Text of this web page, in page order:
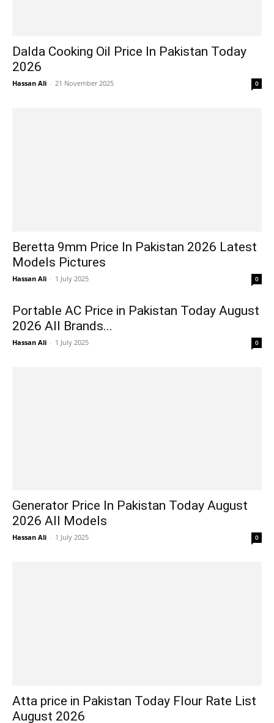
Dalda Cooking Oil Price In Pakistan Today
2026
Hassan Ali - 21 November 2025 0
Beretta 9mm Price In Pakistan 2026 Latest
Models Pictures
Hassan Ali - 1 July 2025 0
Portable AC Price in Pakistan Today August
2026 All Brands...
Hassan Ali - 1 July 2025 0
Generator Price In Pakistan Today August
2026 All Models
Hassan Ali - 1 July 2025 0
Atta price in Pakistan Today Flour Rate List
August 2026